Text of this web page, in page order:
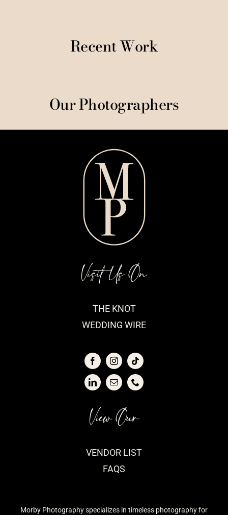
Recent Work
Our Photographers
Morby Photography specializes in timeless photography for
View Our
VENDOR LIST
FAQS
Visit Us On
THE KNOT
WEDDING WIRE